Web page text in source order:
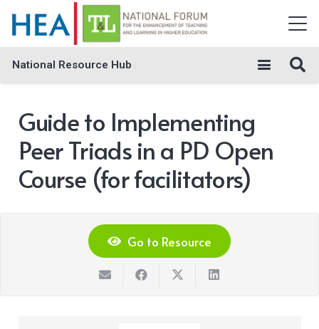
National Resource Hub
Guide to Implementing
Peer Triads in a PD Open
Course (for facilitators)
Go to Resource